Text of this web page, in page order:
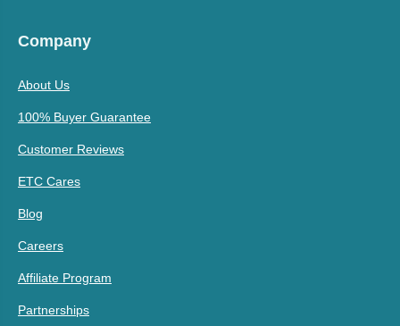
Company
About Us
100% Buyer Guarantee
Customer Reviews
ETC Cares
Blog
Careers
Affiliate Program
Partnerships